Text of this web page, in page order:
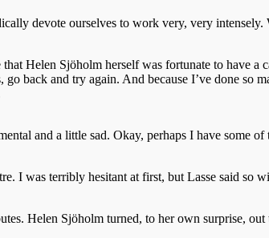
devote ourselves to work very, very
Helen Sjöholm herself was fortunate to have a
back and try again. And because I’ve done so
and a little sad. Okay, perhaps I have some
I was terribly hesitant at first, but Lasse said
Helen Sjöholm turned, to her own surprise,